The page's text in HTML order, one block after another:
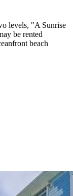
levels, "A Sunrise
be rented
beach